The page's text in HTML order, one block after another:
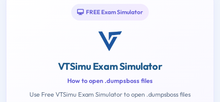
FREE Exam Simulator
VTSimu Exam Simulator
How to open .dumpsboss files
Use Free VTSimu Exam Simulator to open .dumpsboss files